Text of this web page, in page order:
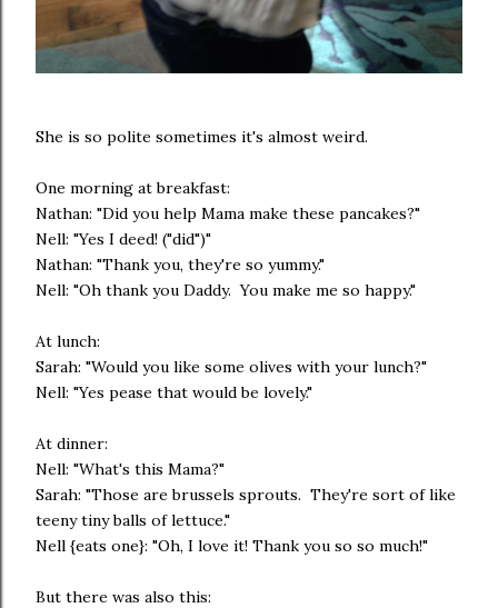
She is so polite sometimes it's almost weird.
One morning at breakfast:
Nathan: "Did you help Mama make these pancakes?"
Nell: "Yes I deed! ("did")"
Nathan: "Thank you, they're so yummy."
Nell: "Oh thank you Daddy. You make me so happy."
At lunch:
Sarah: "Would you like some olives with your lunch?"
Nell: "Yes pease that would be lovely."
At dinner:
Nell: "What's this Mama?"
Sarah: "Those are brussels sprouts. They're sort of like
teeny tiny balls of lettuce."
Nell {eats one}: "Oh, I love it! Thank you so so much!"
But there was also this: